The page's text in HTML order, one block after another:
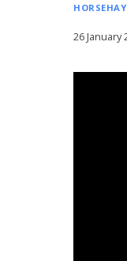
26 January